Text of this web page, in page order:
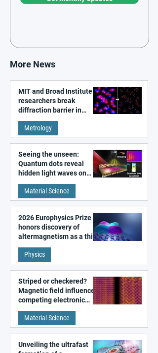
More News
MIT and Broad Institute
researchers break
diffraction barrier in
super-resolution
microscopy
Metrology
Seeing the unseen:
Quantum dots reveal
hidden light waves on
metal surfaces
Material Science
2026 Europhysics Prize
honors discovery of
altermagnetism as a third
fundamental class of
magnetism
Physics
Striped or checkered?
Magnetic field influences
competing electronic
patterns in a graphene-
like quantum material
Material Science
Unveiling the ultrafast